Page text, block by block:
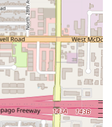
emphasis is placed on
as TARTARE DI
prawn tartare with sea
AL NERO
(Squid ink
features high-quality
(Australian
Iberico pork chop,